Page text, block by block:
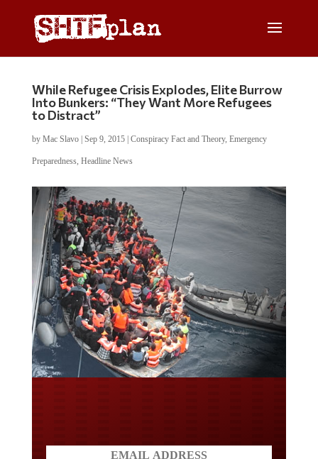
While Refugee Crisis Explodes, Elite Burrow
Into Bunkers: “They Want More Refugees
to Distract”
by Mac Slavo| Sep 9, 2015| Conspiracy Fact and Theory, Emergency
Preparedness, Headline News